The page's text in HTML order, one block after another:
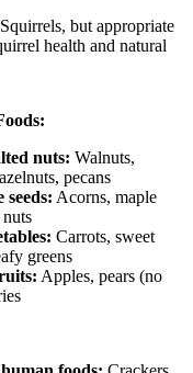
but appropriate
health and natural
nuts: Walnuts,
pecans
seeds: Acorns, maple
nuts
Carrots, sweet
greens
Apples, pears (no